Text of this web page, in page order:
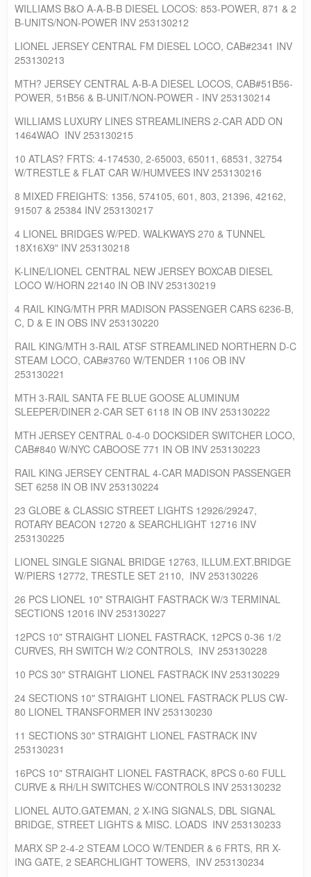
WILLIAMS B&O A-A-B-B DIESEL LOCOS: 853-POWER, 871 & 2
B-UNITS/NON-POWER INV 253130212
LIONEL JERSEY CENTRAL FM DIESEL LOCO, CAB#2341 INV
253130213
MTH? JERSEY CENTRAL A-B-A DIESEL LOCOS, CAB#51B56-
POWER, 51B56 & B-UNIT/NON-POWER - INV 253130214
WILLIAMS LUXURY LINES STREAMLINERS 2-CAR ADD ON
1464WAO INV 253130215
10 ATLAS? FRTS: 4-174530, 2-65003, 65011, 68531, 32754
W/TRESTLE & FLAT CAR W/HUMVEES INV 253130216
8 MIXED FREIGHTS: 1356, 574105, 601, 803, 21396, 42162,
91507 & 25384 INV 253130217
4 LIONEL BRIDGES W/PED. WALKWAYS 270 & TUNNEL
18X16X9" INV 253130218
K-LINE/LIONEL CENTRAL NEW JERSEY BOXCAB DIESEL
LOCO W/HORN 22140 IN OB INV 253130219
4 RAIL KING/MTH PRR MADISON PASSENGER CARS 6236-B,
C, D & E IN OBS INV 253130220
RAIL KING/MTH 3-RAIL ATSF STREAMLINED NORTHERN D-C
STEAM LOCO, CAB#3760 W/TENDER 1106 OB INV
253130221
MTH 3-RAIL SANTA FE BLUE GOOSE ALUMINUM
SLEEPER/DINER 2-CAR SET 6118 IN OB INV 253130222
MTH JERSEY CENTRAL 0-4-0 DOCKSIDER SWITCHER LOCO,
CAB#840 W/NYC CABOOSE 771 IN OB INV 253130223
RAIL KING JERSEY CENTRAL 4-CAR MADISON PASSENGER
SET 6258 IN OB INV 253130224
23 GLOBE & CLASSIC STREET LIGHTS 12926/29247,
ROTARY BEACON 12720 & SEARCHLIGHT 12716 INV
253130225
LIONEL SINGLE SIGNAL BRIDGE 12763, ILLUM.EXT.BRIDGE
W/PIERS 12772, TRESTLE SET 2110, INV 253130226
26 PCS LIONEL 10" STRAIGHT FASTRACK W/3 TERMINAL
SECTIONS 12016 INV 253130227
12PCS 10" STRAIGHT LIONEL FASTRACK, 12PCS 0-36 1/2
CURVES, RH SWITCH W/2 CONTROLS, INV 253130228
10 PCS 30" STRAIGHT LIONEL FASTRACK INV 253130229
24 SECTIONS 10" STRAIGHT LIONEL FASTRACK PLUS CW-
80 LIONEL TRANSFORMER INV 253130230
11 SECTIONS 30" STRAIGHT LIONEL FASTRACK INV
253130231
16PCS 10" STRAIGHT LIONEL FASTRACK, 8PCS 0-60 FULL
CURVE & RH/LH SWITCHES W/CONTROLS INV 253130232
LIONEL AUTO.GATEMAN, 2 X-ING SIGNALS, DBL SIGNAL
BRIDGE, STREET LIGHTS & MISC. LOADS INV 253130233
MARX SP 2-4-2 STEAM LOCO W/TENDER & 6 FRTS, RR X-
ING GATE, 2 SEARCHLIGHT TOWERS, INV 253130234